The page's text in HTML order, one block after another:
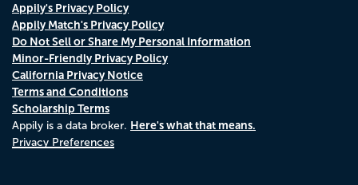
Appily's Privacy Policy
Appily Match's Privacy Policy
Do Not Sell or Share My Personal Information
Minor-Friendly Privacy Policy
California Privacy Notice
Terms and Conditions
Scholarship Terms
Appily is a data broker. Here's what that means.
Privacy Preferences